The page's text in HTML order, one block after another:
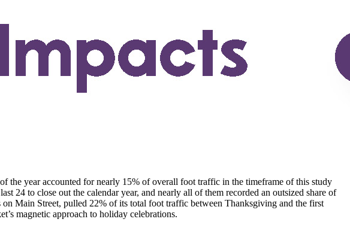
year accounted for nearly 15% of overall foot traffic in the timeframe of this study
24 to close out the calendar year, and nearly all of them recorded an outsized share of
Main Street, pulled 22% of its total foot traffic between Thanksgiving and the first
magnetic approach to holiday celebrations.